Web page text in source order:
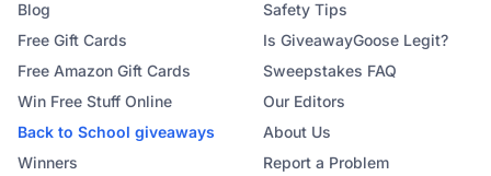
Blog
Free Gift Cards
Free Amazon Gift Cards
Win Free Stuff Online
Back to School giveaways
Winners
Safety Tips
Is GiveawayGoose Legit?
Sweepstakes FAQ
Our Editors
About Us
Report a Problem